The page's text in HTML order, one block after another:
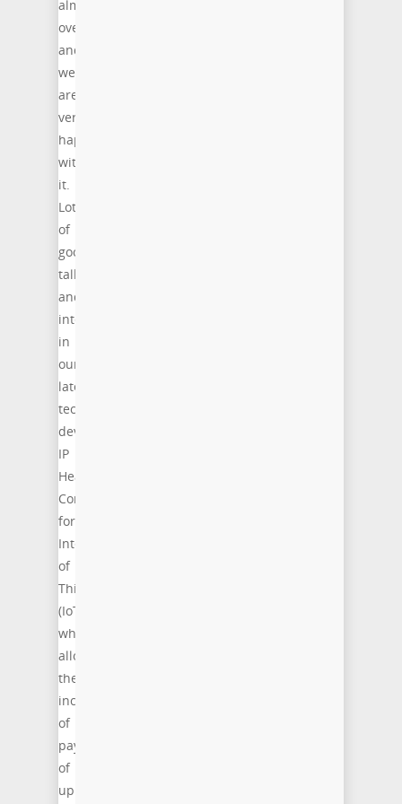
almost
over
and
we
are
very
happy
with
it.
Lot
of
good
talks
and
interest
in
our
latest
technology
development:
IP
Header
Compression
for
Internet
of
Things
(IoT),
which
allow
the
increase
of
payload
of
up